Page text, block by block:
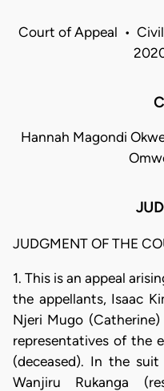
Court of Appeal •
Hannah Magondi
JUDGMENT OF THE
1. This is an appeal
the appellants, Isaac
Njeri Mugo
representatives of the
(deceased). In the
Wanjiru Rukanga